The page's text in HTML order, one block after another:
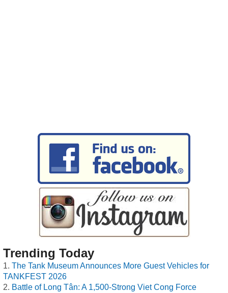
Trending Today
The Tank Museum Announces More Guest Vehicles for
TANKFEST 2026
Battle of Long Tân: A 1,500-Strong Viet Cong Force